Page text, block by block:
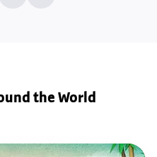
the World